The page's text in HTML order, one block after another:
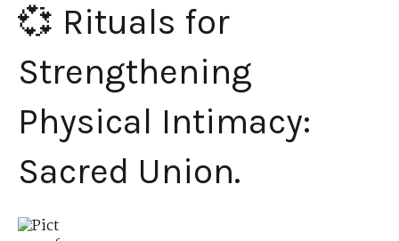
💞 Rituals for
Strengthening
Physical Intimacy:
Sacred Union.